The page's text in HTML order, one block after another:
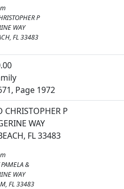
P
WAY
FL 33483
Page 1972
CHRISTOPHER P
WAY
FL 33483
&
WAY
FL 33483